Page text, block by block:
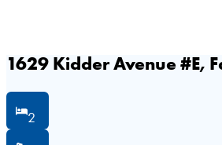
1629 Kidder Avenue #E,
2